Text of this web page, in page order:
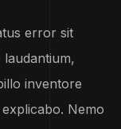
error sit
inventore
Nemo